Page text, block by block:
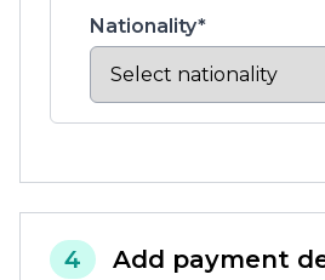
Nationality*
4 Add payment